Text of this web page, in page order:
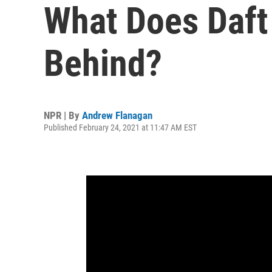
What Does
Behind?
NPR | By Andrew Flanagan
Published February 24, 2021 at 11:47 AM EST